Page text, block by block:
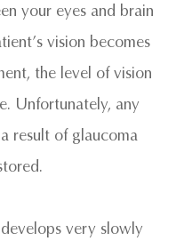
your eyes and brain
vision becomes
the level of vision
Unfortunately, any
result of glaucoma
very slowly